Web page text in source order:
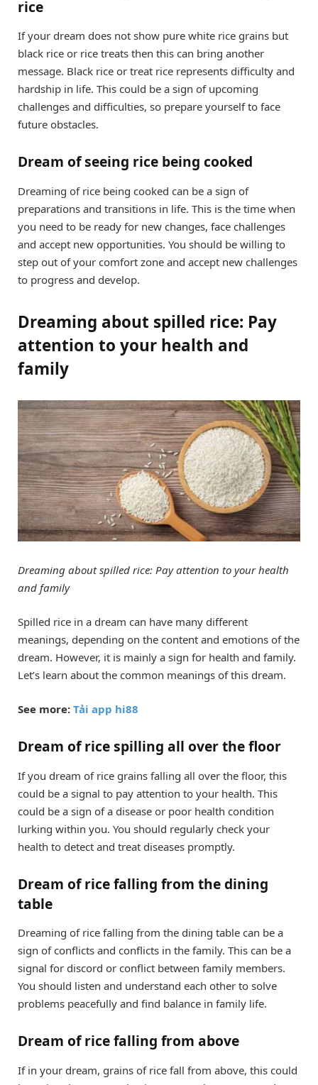
rice
If your dream does not show pure white rice grains but
black rice or rice treats then this can bring another
message. Black rice or treat rice represents difficulty and
hardship in life. This could be a sign of upcoming
challenges and difficulties, so prepare yourself to face
future obstacles.
Dream of seeing rice being cooked
Dreaming of rice being cooked can be a sign of
preparations and transitions in life. This is the time when
you need to be ready for new changes, face challenges
and accept new opportunities. You should be willing to
step out of your comfort zone and accept new challenges
to progress and develop.
Dreaming about spilled rice: Pay
attention to your health and
family
Dreaming about spilled rice: Pay attention to your health
and family
Spilled rice in a dream can have many different
meanings, depending on the content and emotions of the
dream. However, it is mainly a sign for health and family.
Let’s learn about the common meanings of this dream.
See more: Tải app hi88
Dream of rice spilling all over the floor
If you dream of rice grains falling all over the floor, this
could be a signal to pay attention to your health. This
could be a sign of a disease or poor health condition
lurking within you. You should regularly check your
health to detect and treat diseases promptly.
Dream of rice falling from the dining
table
Dreaming of rice falling from the dining table can be a
sign of conflicts and conflicts in the family. This can be a
signal for discord or conflict between family members.
You should listen and understand each other to solve
problems peacefully and find balance in family life.
Dream of rice falling from above
If in your dream, grains of rice fall from above, this could